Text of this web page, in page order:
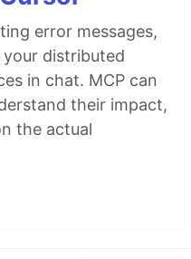
error messages,
distributed
in chat. MCP can
their impact,
the actual